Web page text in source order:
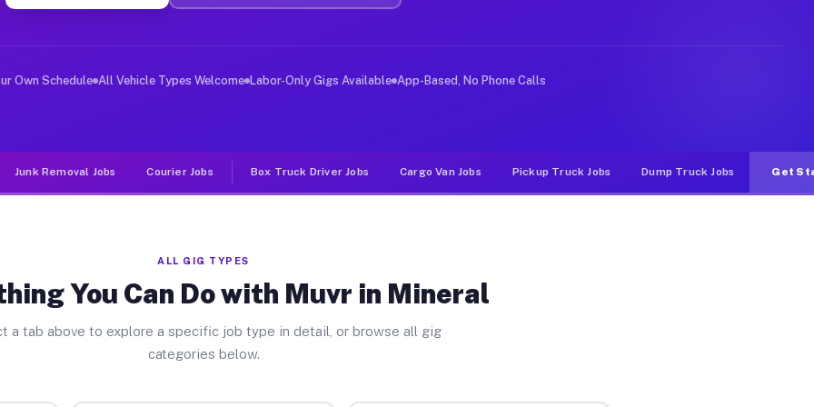
Jobs Mineral OH
deliver large items in cities like Mineral. Unlike rideshare or food delivery apps, gigs on Muvr pay
Own Schedule All Vehicle Types Welcome Labor-Only Gigs Available App-Based, No Phone Calls
Junk Removal Jobs Courier Jobs Box Truck Driver Jobs Cargo Van Jobs Pickup Truck Jobs Dump Truck Jobs Get
ALL GIG TYPES
You Can Do with Muvr in Mineral
a tab above to explore a specific job type in detail, or browse all gig
categories below.